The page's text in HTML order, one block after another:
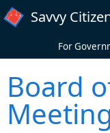
Skip to main content
Savvy
For
Board